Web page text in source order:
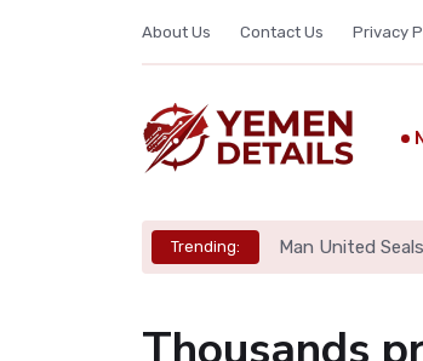
About Us Contact Us Privacy
Trending: Man United